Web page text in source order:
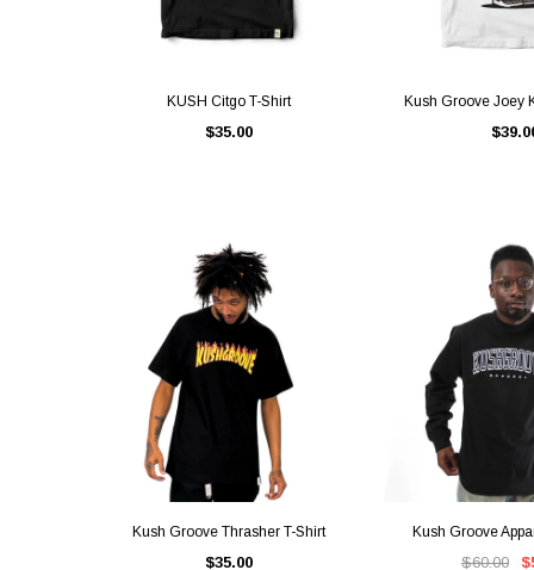
KUSH Citgo T-Shirt
$35.00
Kush Groove Joey
QUICK VIEW
Kush Groove Thrasher T-Shirt
$35.00
Kush Groove
$60.00